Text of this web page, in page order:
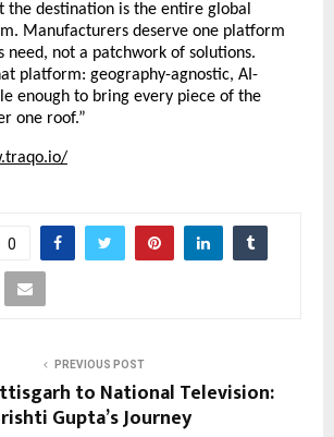
the destination is the entire global
Manufacturers deserve one platform
need, not a patchwork of solutions.
platform: geography-agnostic, AI-
enough to bring every piece of the
one roof.”
0
PREVIOUS POST
to National Television:
Gupta’s Journey